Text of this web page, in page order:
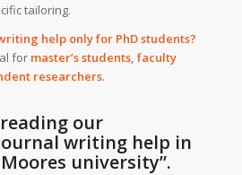
tailoring.
help only for PhD students?
for master’s students, faculty
researchers.
our
journal writing help in
university”.